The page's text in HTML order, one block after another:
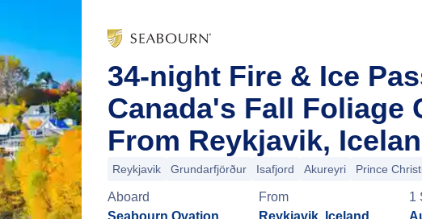
34-night Fire & Ice
Canada's Fall Foliage
From Reykjavik,
Reykjavik Grundarfjörður Isafjord Akureyri Prince
Aboard
Seabourn Ovation
From
Reykjavik, Iceland
1